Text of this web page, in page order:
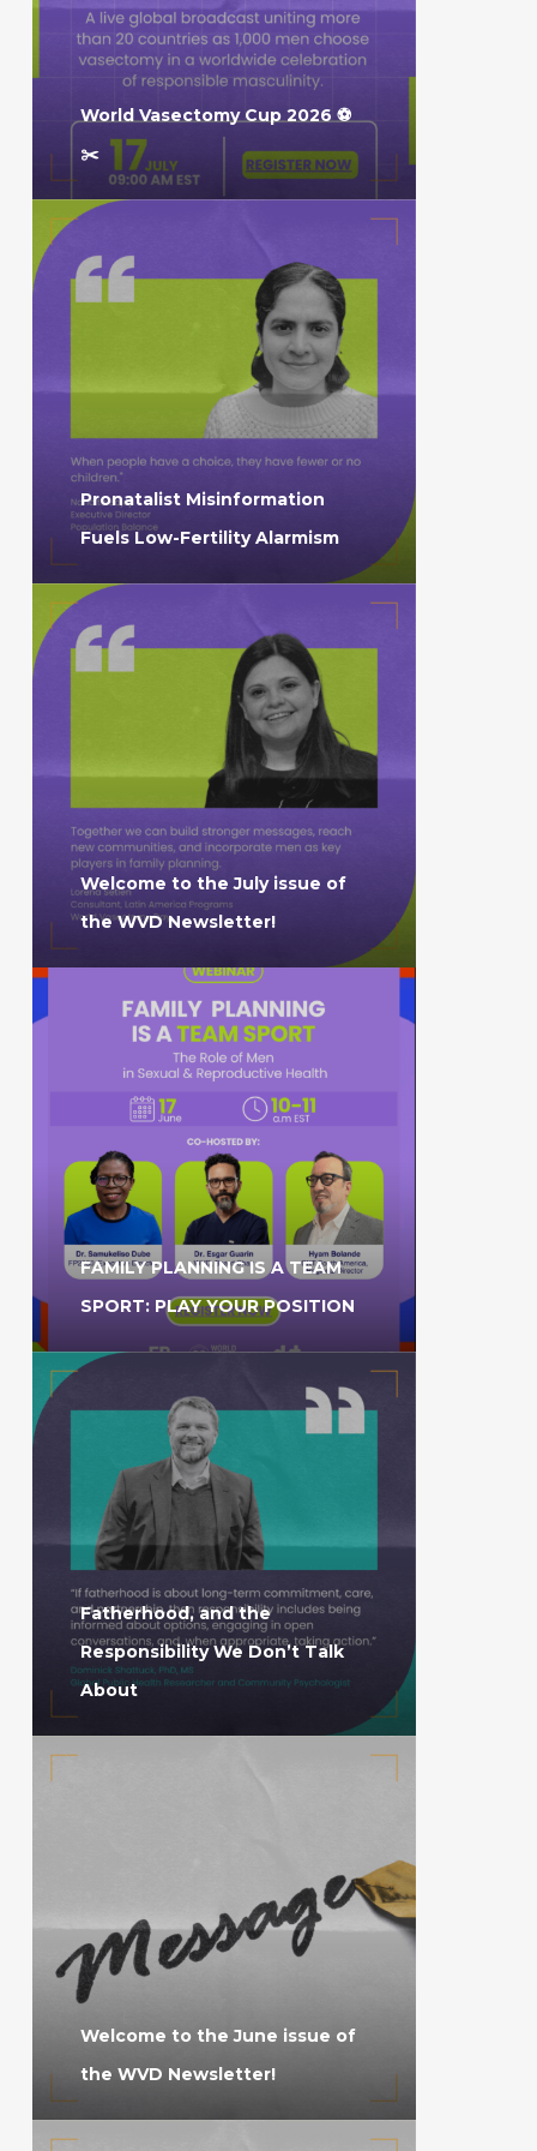
World Vasectomy Cup 2026 ⚽️
✂️
Pronatalist Misinformation
Fuels Low-Fertility Alarmism
Welcome to the July issue of
the WVD Newsletter!
FAMILY PLANNING IS A TEAM
SPORT: PLAY YOUR POSITION
Fatherhood, and the
Responsibility We Don’t Talk
About
Welcome to the June issue of
the WVD Newsletter!